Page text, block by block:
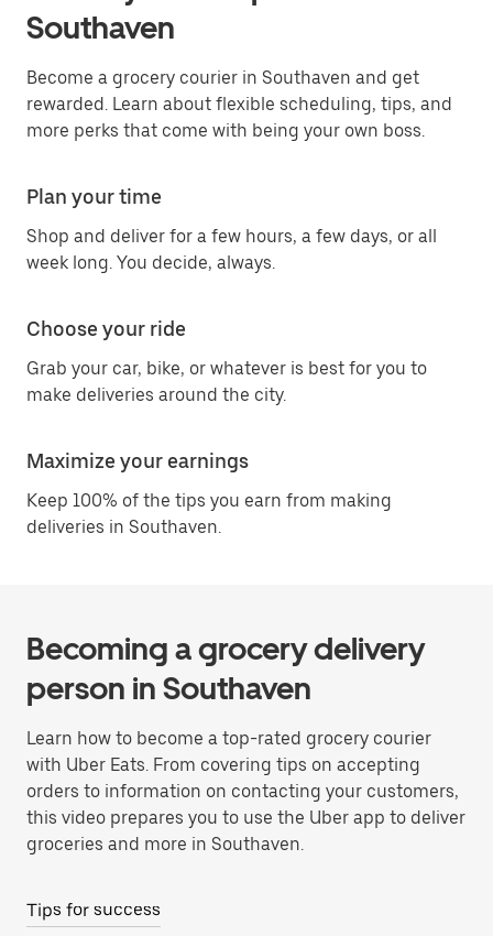
Southaven
Become a grocery courier in Southaven and get
rewarded. Learn about flexible scheduling, tips, and
more perks that come with being your own boss.
Plan your time
Shop and deliver for a few hours, a few days, or all
week long. You decide, always.
Choose your ride
Grab your car, bike, or whatever is best for you to
make deliveries around the city.
Maximize your earnings
Keep 100% of the tips you earn from making
deliveries in Southaven.
Becoming a grocery delivery
person in Southaven
Learn how to become a top-rated grocery courier
with Uber Eats. From covering tips on accepting
orders to information on contacting your customers,
this video prepares you to use the Uber app to deliver
groceries and more in Southaven.
Tips for success